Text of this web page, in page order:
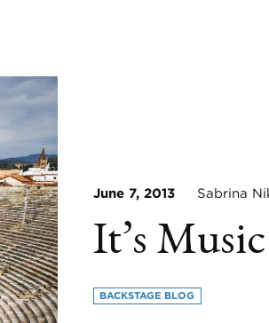
June 7, 2013 Sabrina
It’s
BACKSTAGE BLOG